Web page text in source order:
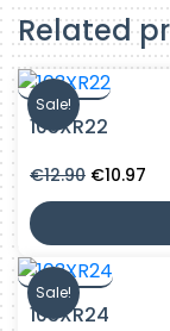
Related
Sale!
103XR22
€12.90 Original
price
€12.90.
€10.97
Sale!
103XR24